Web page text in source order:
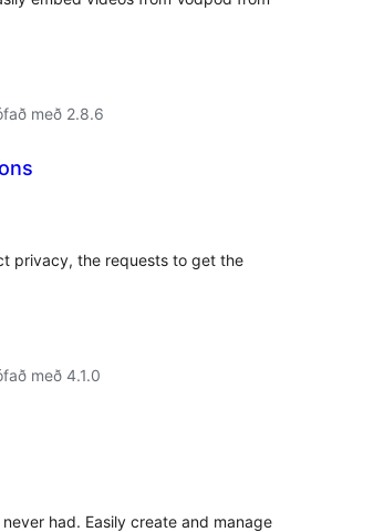
með 2.8.6
privacy, the requests to get the
með 4.1.0
had. Easily create and manage